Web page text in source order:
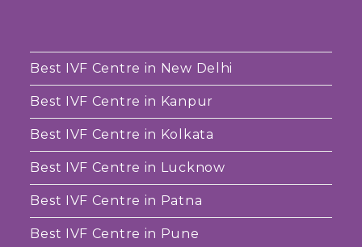
Best IVF Centre in New Delhi
Best IVF Centre in Kanpur
Best IVF Centre in Kolkata
Best IVF Centre in Lucknow
Best IVF Centre in Patna
Best IVF Centre in Pune